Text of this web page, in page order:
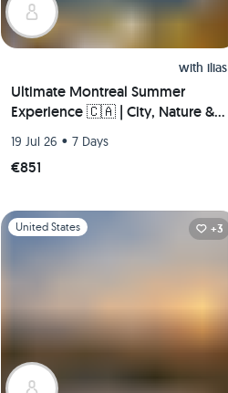
with ilias
Ultimate Montreal Summer
Experience 🇨🇦 | City, Nature &
Airport Pickup!
19 Jul 26 • 7 Days
€851
Slide 1 of 1
United States +3